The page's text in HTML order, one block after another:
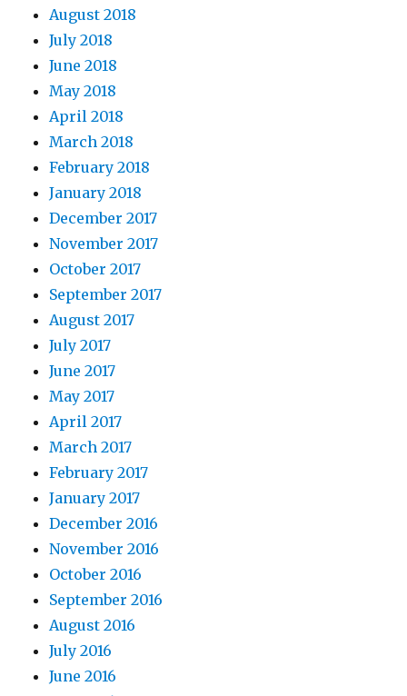
August 2018
July 2018
June 2018
May 2018
April 2018
March 2018
February 2018
January 2018
December 2017
November 2017
October 2017
September 2017
August 2017
July 2017
June 2017
May 2017
April 2017
March 2017
February 2017
January 2017
December 2016
November 2016
October 2016
September 2016
August 2016
July 2016
June 2016